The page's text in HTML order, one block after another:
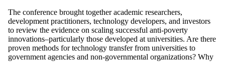
Audience
The conference brought together academic researchers,
development practitioners, technology developers, and investors
to review the evidence on scaling successful anti-poverty
innovations–particularly those developed at universities. Are there
proven methods for technology transfer from universities to
government agencies and non-governmental organizations? Why